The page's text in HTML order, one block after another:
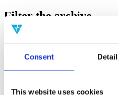
Consent
This website uses cookies
Filter the archive
Consciousness
Physics